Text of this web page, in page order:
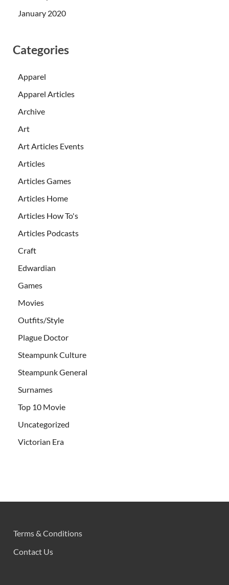
January 2020
Categories
Apparel
Apparel Articles
Archive
Art
Art Articles Events
Articles
Articles Games
Articles Home
Articles How To's
Articles Podcasts
Craft
Edwardian
Games
Movies
Outfits/Style
Plague Doctor
Steampunk Culture
Steampunk General
Surnames
Top 10 Movie
Uncategorized
Victorian Era
Terms & Conditions
Contact Us